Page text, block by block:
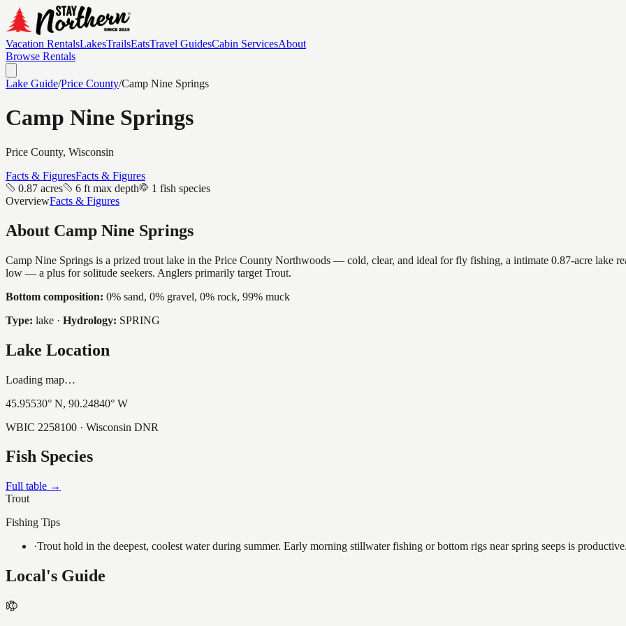
Vacation RentalsLakesTrailsEatsTravel GuidesCabin ServicesAbout
Browse Rentals
Lake Guide/Price County/Camp Nine Springs
Camp Nine Springs
Price County, Wisconsin
Facts & FiguresFacts & Figures
0.87 acres
6 ft max depth
1 fish species
OverviewFacts & Figures
About Camp Nine Springs
Camp Nine Springs is a prized trout lake in the Price County Northwoods — cold, clear, and ideal for fly fishing, a intimate 0.87-acre lake
low — a plus for solitude seekers. Anglers primarily target Trout.
Bottom composition: 0% sand, 0% gravel, 0% rock, 99% muck
Type: lake · Hydrology: SPRING
Lake Location
Loading map…
45.95530° N, 90.24840° W
WBIC 2258100 · Wisconsin DNR
Fish Species
Full table →
Trout
Fishing Tips
·Trout hold in the deepest, coolest water during summer. Early morning stillwater fishing or bottom rigs near spring seeps is
Local's Guide